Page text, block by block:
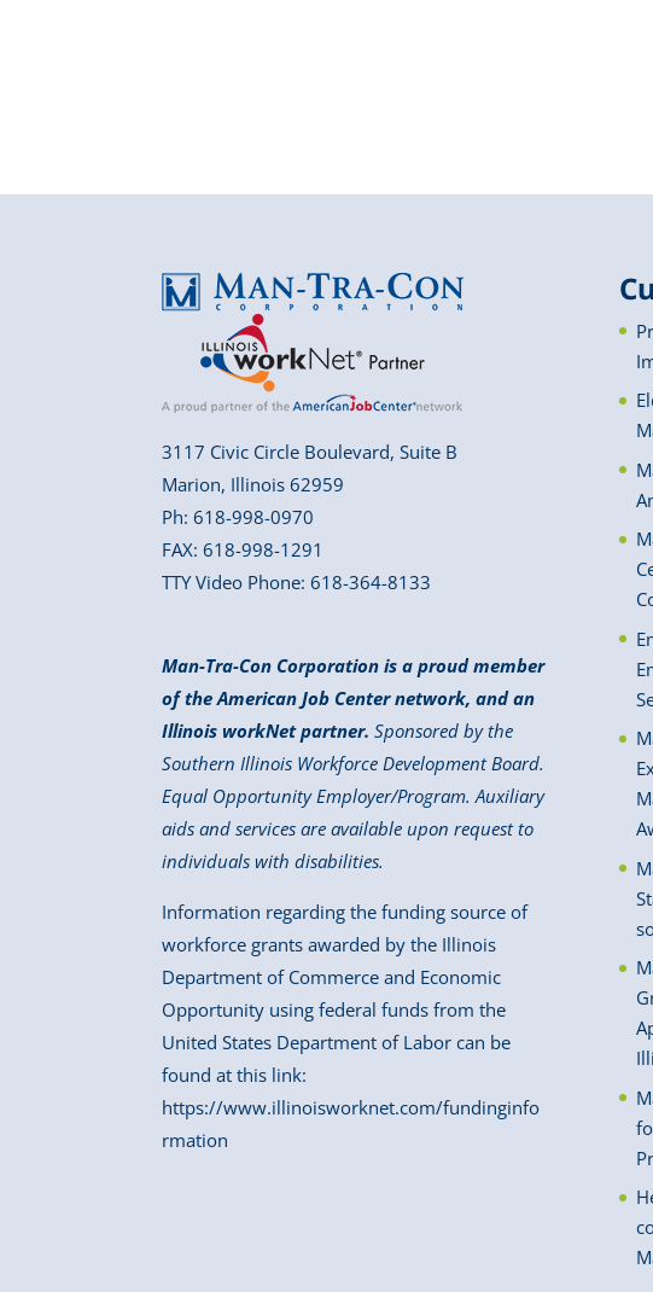
3117 Civic Circle Boulevard, Suite B
Marion, Illinois 62959
Ph: 618-998-0970
FAX: 618-998-1291
TTY Video Phone: 618-364-8133
Man-Tra-Con Corporation is a proud member
of the American Job Center network, and an
Illinois workNet partner. Sponsored by the
Southern Illinois Workforce Development Board.
Equal Opportunity Employer/Program. Auxiliary
aids and services are available upon request to
individuals with disabilities.
Information regarding the funding source of
workforce grants awarded by the Illinois
Department of Commerce and Economic
Opportunity using federal funds from the
United States Department of Labor can be
found at this link:
https://www.illinoisworknet.com/fundinginfo
rmation